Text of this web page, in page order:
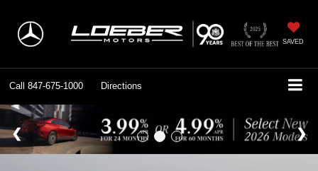
SAVED
Call 847-675-1000 Directions